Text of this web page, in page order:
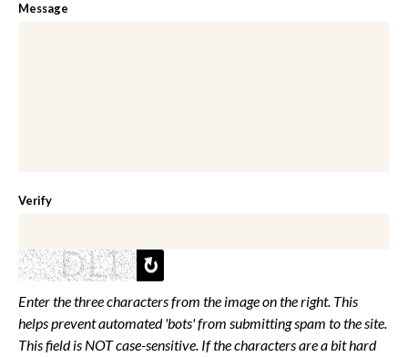
Message
Verify
Enter the three characters from the image on the right. This
helps prevent automated 'bots' from submitting spam to the site.
This field is NOT case-sensitive. If the characters are a bit hard